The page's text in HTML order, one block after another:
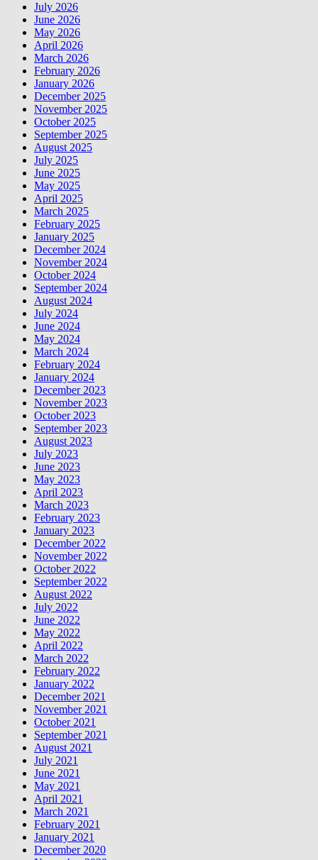
July 2026
June 2026
May 2026
April 2026
March 2026
February 2026
January 2026
December 2025
November 2025
October 2025
September 2025
August 2025
July 2025
June 2025
May 2025
April 2025
March 2025
February 2025
January 2025
December 2024
November 2024
October 2024
September 2024
August 2024
July 2024
June 2024
May 2024
March 2024
February 2024
January 2024
December 2023
November 2023
October 2023
September 2023
August 2023
July 2023
June 2023
May 2023
April 2023
March 2023
February 2023
January 2023
December 2022
November 2022
October 2022
September 2022
August 2022
July 2022
June 2022
May 2022
April 2022
March 2022
February 2022
January 2022
December 2021
November 2021
October 2021
September 2021
August 2021
July 2021
June 2021
May 2021
April 2021
March 2021
February 2021
January 2021
December 2020